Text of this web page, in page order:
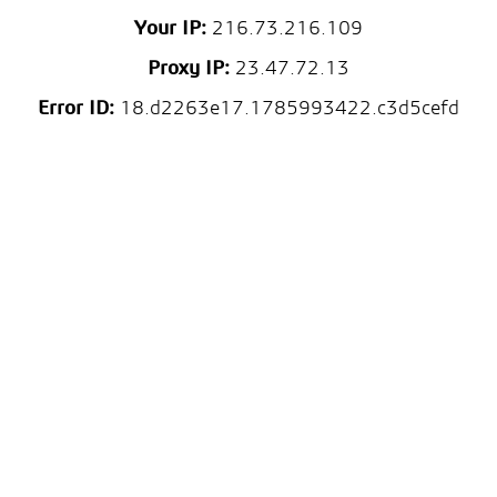
Your IP: 216.73.216.109
Proxy IP: 23.47.72.13
Error ID: 18.d2263e17.1785993422.c3d5cefd